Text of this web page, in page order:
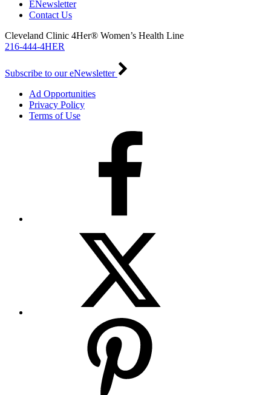
ENewsletter
Contact Us
Cleveland Clinic 4Her® Women’s Health Line
216-444-4HER
Subscribe to our eNewsletter
Ad Opportunities
Privacy Policy
Terms of Use